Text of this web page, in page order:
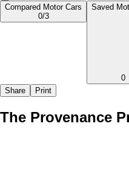
Compared Motor Cars
0/3
Saved
0
Share
Print
The Provenance